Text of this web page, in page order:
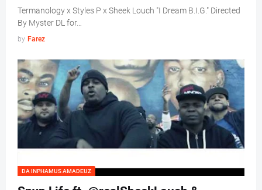
Termanology x Styles P x Sheek Louch "I Dream B.I.G." Directed
By Myster DL for…
by Farez
DA INPHAMUS AMADEUZ